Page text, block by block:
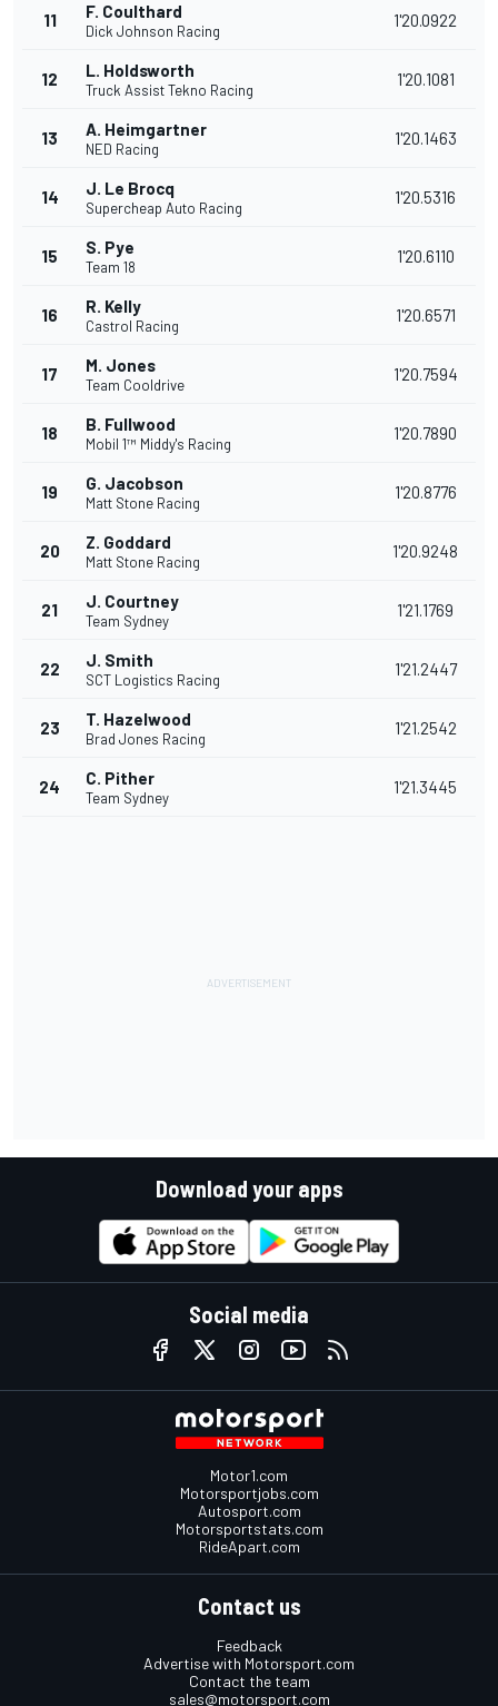
11 F. Coulthard
Dick Johnson Racing
1'20.0922
12 L. Holdsworth
Truck Assist Tekno Racing
1'20.1081
13 A. Heimgartner
NED Racing
1'20.1463
14 J. Le Brocq
Supercheap Auto Racing
1'20.5316
15 S. Pye
Team 18
1'20.6110
16 R. Kelly
Castrol Racing
1'20.6571
17 M. Jones
Team Cooldrive
1'20.7594
18 B. Fullwood
Mobil 1™ Middy's Racing
1'20.7890
19 G. Jacobson
Matt Stone Racing
1'20.8776
20 Z. Goddard
Matt Stone Racing
1'20.9248
21 J. Courtney
Team Sydney
1'21.1769
22 J. Smith
SCT Logistics Racing
1'21.2447
23 T. Hazelwood
Brad Jones Racing
1'21.2542
24 C. Pither
Team Sydney
1'21.3445
Download your apps
Social media
Motor1.com
Motorsportjobs.com
Autosport.com
Motorsportstats.com
RideApart.com
Contact us
Feedback
Advertise with Motorsport.com
Contact the team
sales@motorsport.com